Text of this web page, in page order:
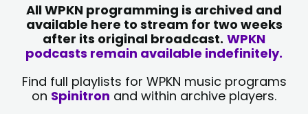
All WPKN programming is archived and
available here to stream for two weeks
after its original broadcast. WPKN
podcasts remain available indefinitely.
Find full playlists for WPKN music programs
on Spinitron and within archive players.